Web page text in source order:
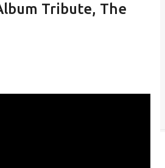
Tribute, The